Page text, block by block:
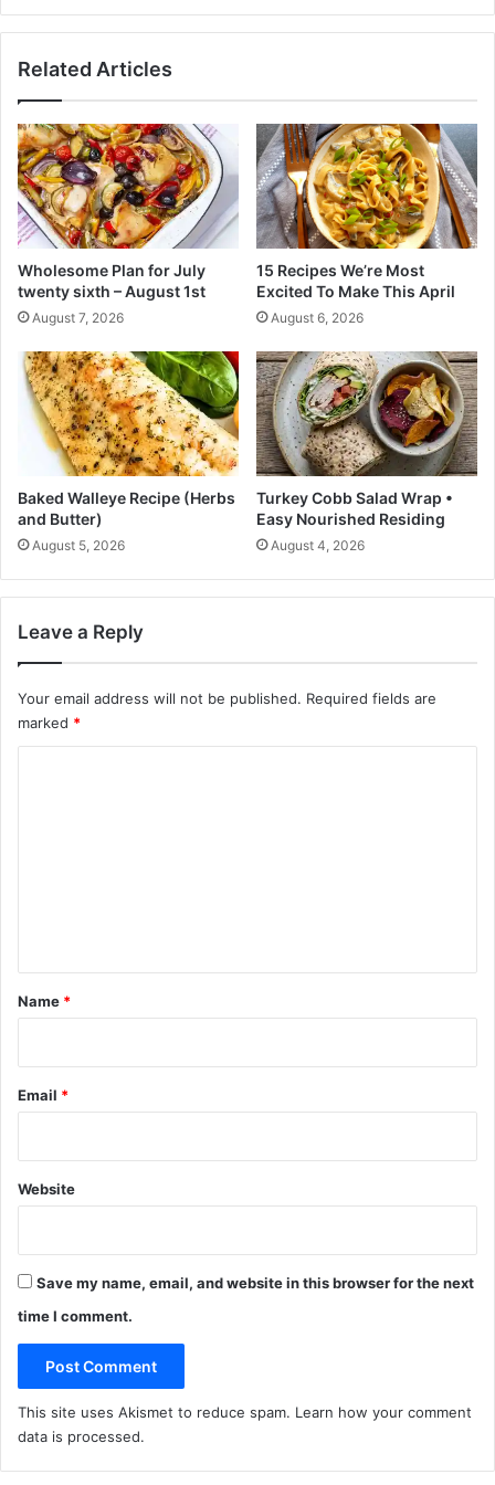
u
g
n
t
h
e
b
t
t
o
m
n
g
o
:
P
Related Articles
Wholesome Plan for July
twenty sixth – August 1st
August 7, 2026
15 Recipes We’re Most
Excited To Make This April
August 6, 2026
Baked Walleye Recipe (Herbs
and Butter)
August 5, 2026
Turkey Cobb Salad Wrap •
Easy Nourished Residing
August 4, 2026
Leave a Reply
Your email address will not be published. Required fields are
marked *
*
Name *
Email *
Website
Save my name, email, and website in this browser for the next
time I comment.
This site uses Akismet to reduce spam. Learn how your comment
data is processed.